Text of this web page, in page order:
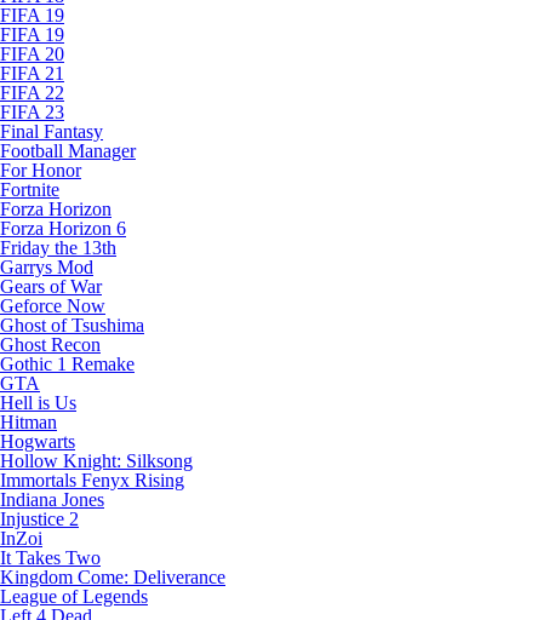
FIFA 19
FIFA 19
FIFA 20
FIFA 21
FIFA 22
FIFA 23
Final Fantasy
Football Manager
For Honor
Fortnite
Forza Horizon
Forza Horizon 6
Friday the 13th
Garrys Mod
Gears of War
Geforce Now
Ghost of Tsushima
Ghost Recon
Gothic 1 Remake
GTA
Hell is Us
Hitman
Hogwarts
Hollow Knight: Silksong
Immortals Fenyx Rising
Indiana Jones
Injustice 2
InZoi
It Takes Two
Kingdom Come: Deliverance
League of Legends
Left 4 Dead